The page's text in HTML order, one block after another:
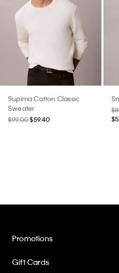
Supima Cotton Classic
Sweater
$99.00 $59.40
Promotions
Gift Cards